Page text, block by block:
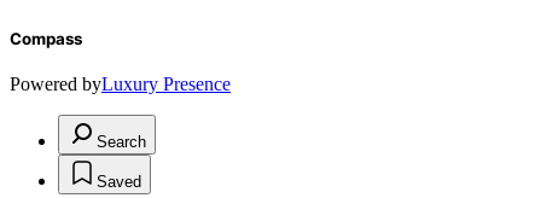
Compass
Powered byLuxury Presence
Search
Saved